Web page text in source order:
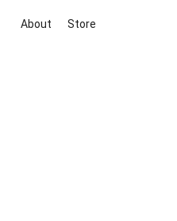
About Store